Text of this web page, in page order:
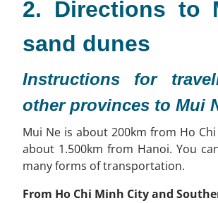
2. Directions to
sand dunes
Instructions for
other provinces to Mui
Mui Ne is about 200km from Ho
about 1.500km from Hanoi. You
many forms of transportation.
From Ho Chi Minh City and